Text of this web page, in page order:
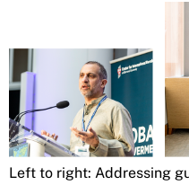
Left to right: Addressing